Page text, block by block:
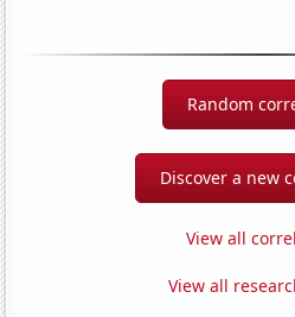
Random
Discover a new
View all
View all